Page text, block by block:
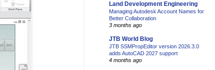
Land Development Engineering
Managing Autodesk Account Names for
Better Collaboration
3 months ago
JTB World Blog
JTB SSMPropEditor version 2026.3.0
adds AutoCAD 2027 support
4 months ago